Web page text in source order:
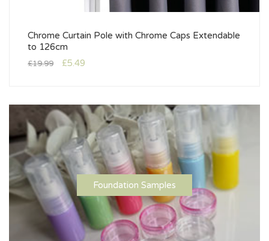
Chrome Curtain Pole with Chrome Caps Extendable
to 126cm
£19.99 £5.49
Foundation Samples